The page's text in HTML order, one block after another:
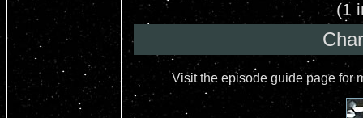
(1
Visit the episode guide page for